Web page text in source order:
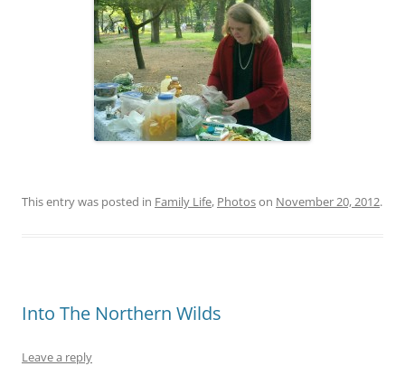
This entry was posted in Family Life, Photoson November 20, 2012.
Into The Northern Wilds
Leave a reply